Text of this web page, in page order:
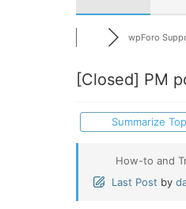
wpForo
[Closed] PM
Summarize
How-to and
Last Post by